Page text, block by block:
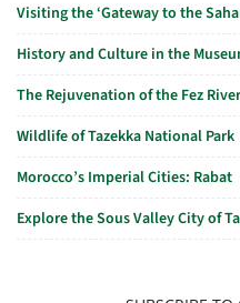
Visiting the ‘Gateway to the
History and Culture in the
The Rejuvenation of the Fez River
Wildlife of Tazekka National Park
Morocco’s Imperial Cities: Rabat
Explore the Sous Valley City of